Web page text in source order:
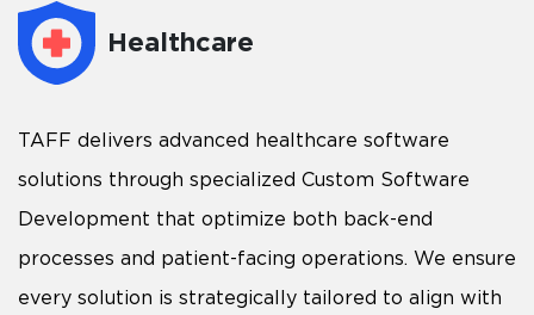
Healthcare
TAFF delivers advanced healthcare software
solutions through specialized Custom Software
Development that optimize both back-end
processes and patient-facing operations. We ensure
every solution is strategically tailored to align with